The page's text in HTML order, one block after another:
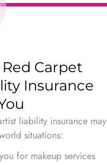
Carpet
Insurance
liability insurance may
situations:
for makeup services